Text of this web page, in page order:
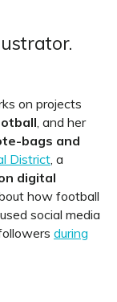
on projects
, and her
bags and
District, a
digital
how football
social media
during